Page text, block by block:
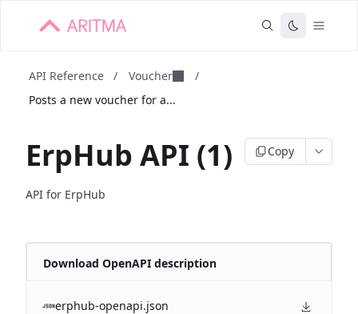
API Reference / Voucher
/
Posts a new voucher for a...
ErpHub API (1) Copy
API for ErpHub
Download OpenAPI description
erphub-openapi.json